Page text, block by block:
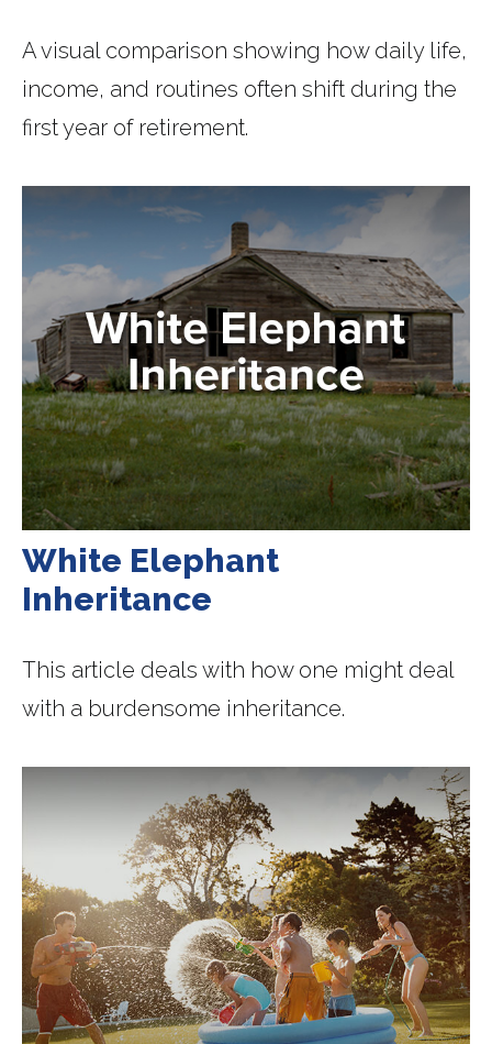
A visual comparison showing how daily life,
income, and routines often shift during the
first year of retirement.
White Elephant
Inheritance
This article deals with how one might deal
with a burdensome inheritance.